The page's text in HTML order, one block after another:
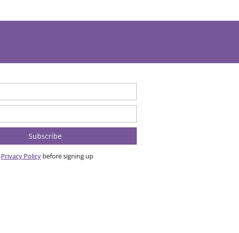
Privacy Policybefore signing up